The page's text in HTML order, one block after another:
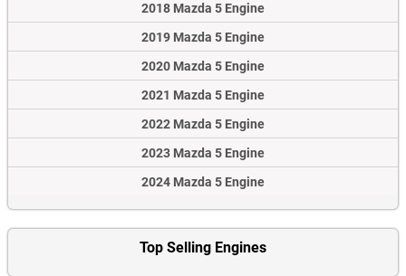
2018 Mazda 5 Engine
2019 Mazda 5 Engine
2020 Mazda 5 Engine
2021 Mazda 5 Engine
2022 Mazda 5 Engine
2023 Mazda 5 Engine
2024 Mazda 5 Engine
Top Selling Engines